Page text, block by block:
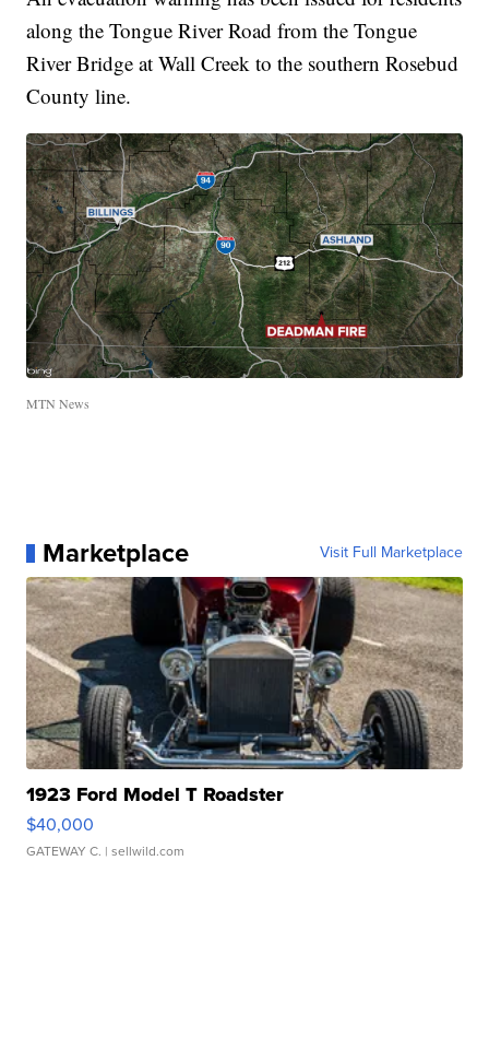
along the Tongue River Road from the Tongue
River Bridge at Wall Creek to the southern Rosebud
County line.
MTN News
Marketplace Visit Full Marketplace
1923 Ford Model T Roadster
$40,000
GATEWAY C. | sellwild.com